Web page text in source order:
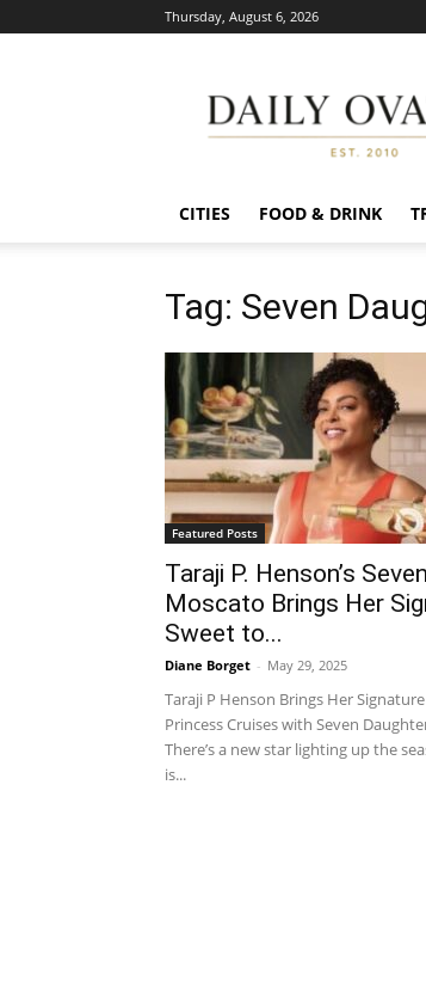
Thursday, August 6, 2026
CITIES FOOD & DRINK
Tag: Seven
Featured Posts
Taraji P. Henson’s
Moscato Brings Her
Sweet to...
Diane Borget - May 29, 2025
Taraji P Henson Brings Her
Princess Cruises with Seven
There’s a new star lighting up the
is...